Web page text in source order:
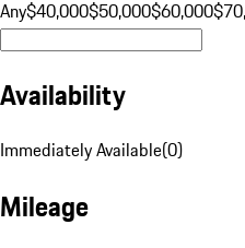
Any$40,000$50,000$60,000
Availability
Immediately Available(0)
Mileage